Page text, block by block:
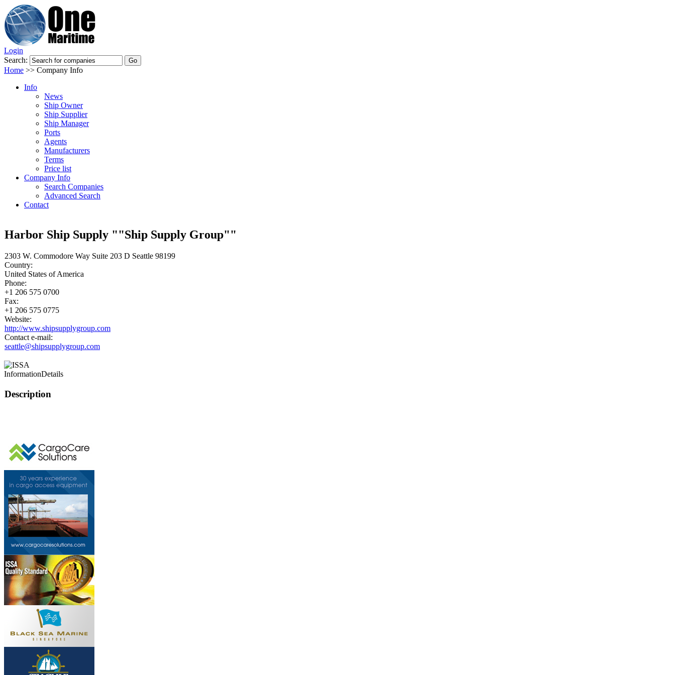
Login
Search:
Home >> Company Info
Info
News
Ship Owner
Ship Supplier
Ship Manager
Ports
Agents
Manufacturers
Terms
Price list
Company Info
Search Companies
Advanced Search
Contact
Harbor Ship Supply ""Ship Supply Group""
2303 W. Commodore Way Suite 203 D Seattle 98199
Country:
United States of America
Phone:
+1 206 575 0700
Fax:
+1 206 575 0775
Website:
http://www.shipsupplygroup.com
Contact e-mail:
seattle@shipsupplygroup.com
InformationDetails
Description